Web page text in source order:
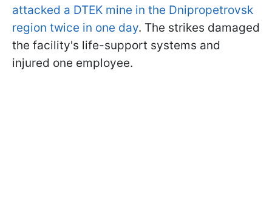
attacked a DTEK mine in the Dnipropetrovsk
region twice in one day. The strikes damaged
the facility's life-support systems and
injured one employee.